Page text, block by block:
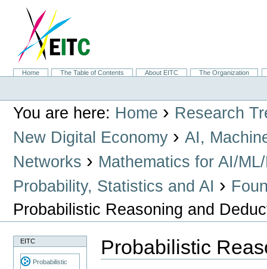
navigation
SectionsHome The Table of Contents About EITC
The Organization
Personal
You are here: Home › Research
New Digital Economy ›AI,
Networks › Mathematics for AI/
Probability, Statistics and AI ›
Probabilistic Reasoning and
EITC
Probabilistic
Probabilistic